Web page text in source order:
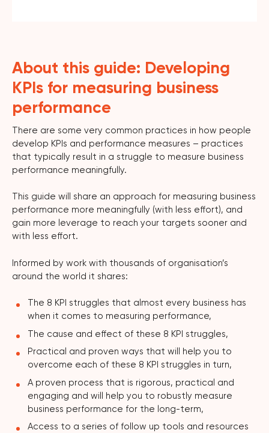
About this guide: Developing
KPIs for measuring business
performance
There are some very common practices in how people
develop KPIs and performance measures – practices
that typically result in a struggle to measure business
performance meaningfully.
This guide will share an approach for measuring business
performance more meaningfully (with less effort), and
gain more leverage to reach your targets sooner and
with less effort.
Informed by work with thousands of organisation’s
around the world it shares:
The 8 KPI struggles that almost every business has
when it comes to measuring performance,
The cause and effect of these 8 KPI struggles,
Practical and proven ways that will help you to
overcome each of these 8 KPI struggles in turn,
A proven process that is rigorous, practical and
engaging and will help you to robustly measure
business performance for the long-term,
Access to a series of follow up tools and resources